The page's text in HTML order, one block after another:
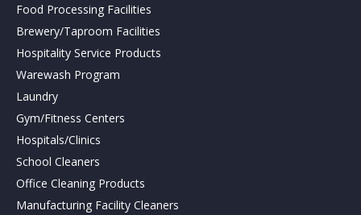
Food Processing Facilities
Brewery/Taproom Facilities
Hospitality Service Products
Warewash Program
Laundry
Gym/Fitness Centers
Hospitals/Clinics
School Cleaners
Office Cleaning Products
Manufacturing Facility Cleaners